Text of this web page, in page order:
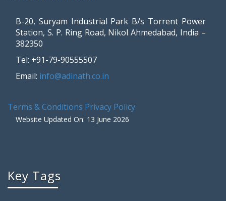
B-20, Suryam Industrial Park B/s Torrent Power
Station, S. P. Ring Road, Nikol Ahmedabad, India –
382350
Tel: +91-79-90555507
Email: info@adinath.co.in
Terms & Conditions Privacy Policy
Website Updated On: 13 June 2026
Key Tags